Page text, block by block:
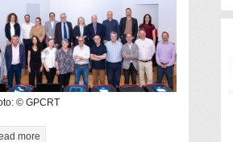
© GPCRT
more